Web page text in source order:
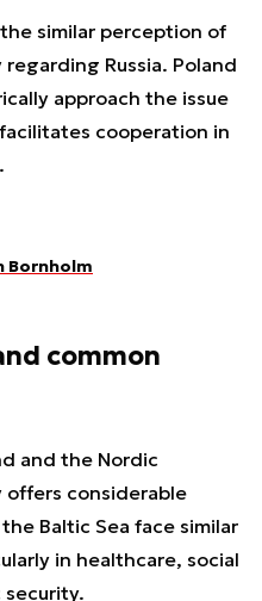
similar perception of
Russia. Poland
approach the issue
cooperation in
Bornholm
common
and the Nordic
offers considerable
Baltic Sea face similar
in healthcare, social
security.